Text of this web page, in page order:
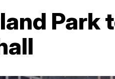
Park